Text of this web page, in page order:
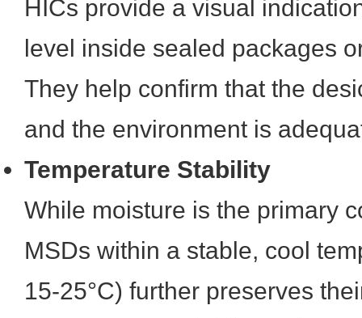
HICs provide a visual
level inside sealed packages
They help confirm that the
and the environment is
Temperature Stability
While moisture is the primary
MSDs within a stable, cool
15-25°C) further preserves